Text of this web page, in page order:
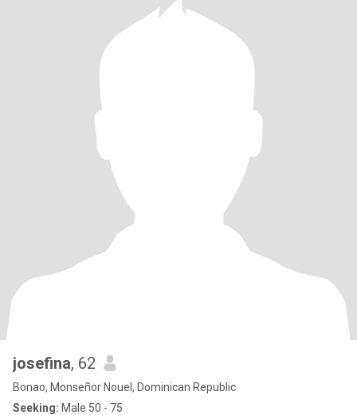
josefina, 62
Bonao, Monseñor Nouel, Dominican Republic
Seeking: Male 50 - 75